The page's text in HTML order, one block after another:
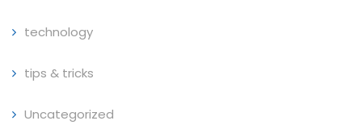
technology
tips & tricks
Uncategorized